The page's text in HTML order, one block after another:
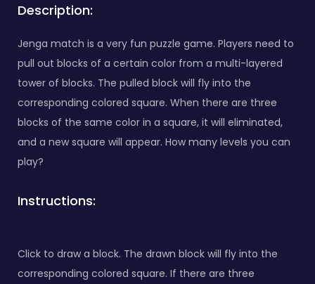
Description:
Jenga match is a very fun puzzle game. Players need to
pull out blocks of a certain color from a multi-layered
tower of blocks. The pulled block will fly into the
corresponding colored square. When there are three
blocks of the same color in a square, it will eliminated,
and a new square will appear. How many levels you can
play?
Instructions:
Click to draw a block. The drawn block will fly into the
corresponding colored square. If there are three